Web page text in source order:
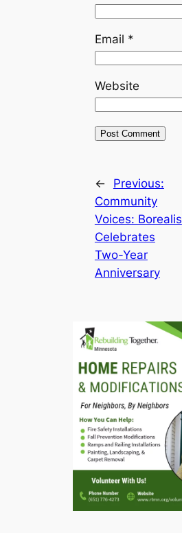
Email *
Website
←
Previous:
Community
Voices: Borealis
Celebrates
Two-Year
Anniversary